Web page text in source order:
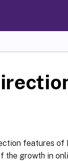
features of
the growth in